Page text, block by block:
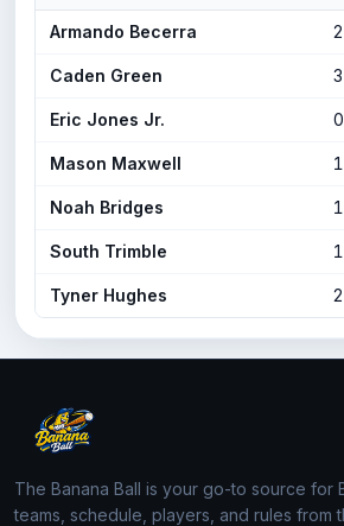
Armando Becerra 2
Caden Green 3
Eric Jones Jr. 0
Mason Maxwell 1
Noah Bridges 1
South Trimble 1
Tyner Hughes 2
The Banana Ball is your go-to source for
teams, schedule, players, and rules from